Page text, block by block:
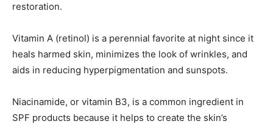
restoration.
Vitamin A (retinol) is a perennial favorite at night since it
heals harmed skin, minimizes the look of wrinkles, and
aids in reducing hyperpigmentation and sunspots.
Niacinamide, or vitamin B3, is a common ingredient in
SPF products because it helps to create the skin’s